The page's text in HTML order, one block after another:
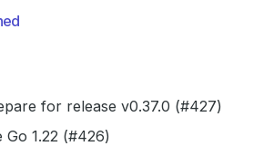
for release v0.37.0 (#427)
Go 1.22 (#426)